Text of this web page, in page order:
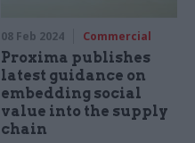
08 Feb 2024 Commercial
Proxima publishes
latest guidance on
embedding social
value into the supply
chain